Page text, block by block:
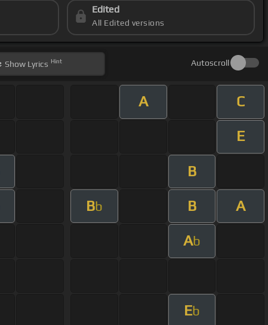
Edited
All Edited versions
Show Lyrics Hint Autoscroll
A C
E
B
Bb B A
Ab
Eb